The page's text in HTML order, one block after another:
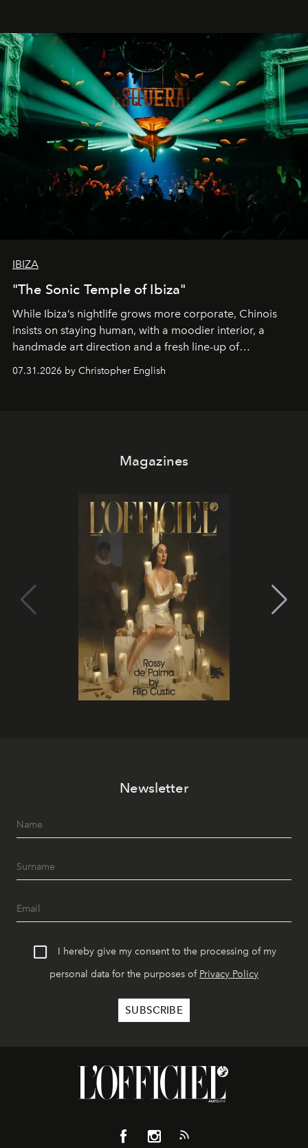
IBIZA
"The Sonic Temple of Ibiza"
While Ibiza’s nightlife grows more corporate, Chinois
insists on staying human, with a moodier interior, a
handmade art direction and a fresh line-up of
residencies, proving that scale was never the point.
07.31.2026 by Christopher English
Magazines
Newsletter
I hereby give my consent to the processing of my
personal data for the purposes of Privacy Policy